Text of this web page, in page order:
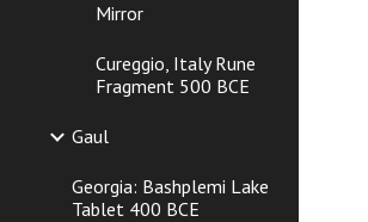
Mirror
Cureggio, Italy Rune
Fragment 500 BCE
Gaul
Georgia: Bashplemi Lake
Tablet 400 BCE